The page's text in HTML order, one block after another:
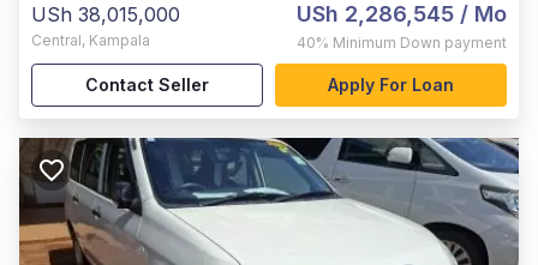
USh 38,015,000
Central, Kampala
USh 2,286,545 / Mo
40% Minimum Down payment
Contact Seller Apply For Loan